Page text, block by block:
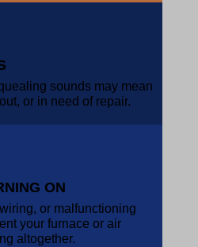
sounds may mean
or in need of repair.
ON
or malfunctioning
your furnace or air
altogether.